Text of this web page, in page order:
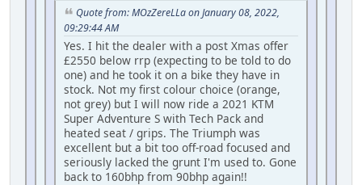
Quote from: MOzZereLLa on January 08, 2022,
09:29:44 AM
Yes. I hit the dealer with a post Xmas offer
£2550 below rrp (expecting to be told to do
one) and he took it on a bike they have in
stock. Not my first colour choice (orange,
not grey) but I will now ride a 2021 KTM
Super Adventure S with Tech Pack and
heated seat / grips. The Triumph was
excellent but a bit too off-road focused and
seriously lacked the grunt I'm used to. Gone
back to 160bhp from 90bhp again!!